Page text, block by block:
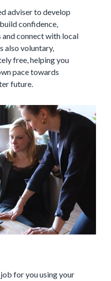
adviser to develop
confidence,
connect with local
also voluntary,
free, helping you
pace towards
future.
for you using your